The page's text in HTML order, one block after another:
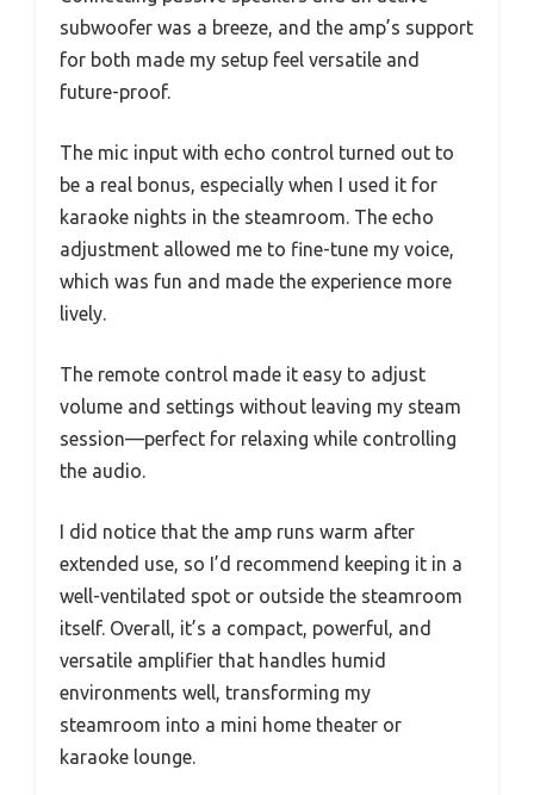
subwoofer was a breeze, and the amp’s support
for both made my setup feel versatile and
future-proof.
The mic input with echo control turned out to
be a real bonus, especially when I used it for
karaoke nights in the steamroom. The echo
adjustment allowed me to fine-tune my voice,
which was fun and made the experience more
lively.
The remote control made it easy to adjust
volume and settings without leaving my steam
session—perfect for relaxing while controlling
the audio.
I did notice that the amp runs warm after
extended use, so I’d recommend keeping it in a
well-ventilated spot or outside the steamroom
itself. Overall, it’s a compact, powerful, and
versatile amplifier that handles humid
environments well, transforming my
steamroom into a mini home theater or
karaoke lounge.